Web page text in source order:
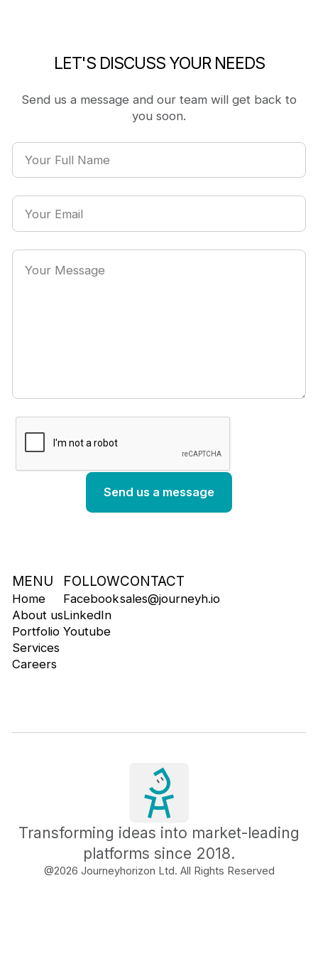
MENU
Home
About us
Portfolio
Services
Careers
FOLLOW
Facebook
LinkedIn
Youtube
CONTACT
sales@journeyh.io
LET'S DISCUSS YOUR NEEDS
Send us a message and our team will get back to
you soon.
Transforming ideas into market-leading
platforms since 2018.
@2026 Journeyhorizon Ltd. All Rights Reserved